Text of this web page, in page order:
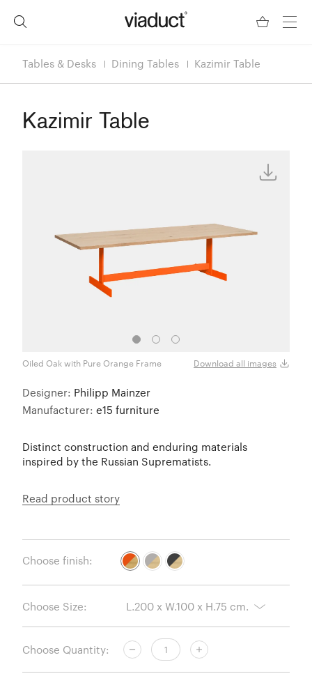
Tables & Desks Dining Tables Kazimir Table
Kazimir Table
Oiled Oak with Pure Orange Frame Download all images
Designer: Philipp Mainzer
Manufacturer: e15 furniture
Distinct construction and enduring materials
inspired by the Russian Suprematists.
Read product story
Choose finish:
Choose Size:
Choose Quantity: